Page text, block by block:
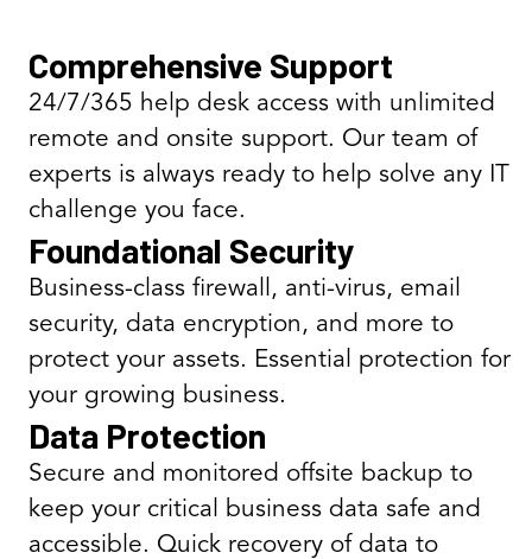
Comprehensive Support
24/7/365 help desk access with unlimited
remote and onsite support. Our team of
experts is always ready to help solve any IT
challenge you face.
Foundational Security
Business-class firewall, anti-virus, email
security, data encryption, and more to
protect your assets. Essential protection for
your growing business.
Data Protection
Secure and monitored offsite backup to
keep your critical business data safe and
accessible. Quick recovery of data to